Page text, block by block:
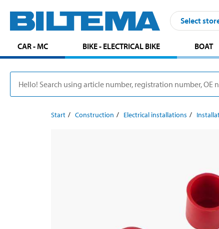
Select
CAR - MC BIKE - ELECTRICAL BIKE BOAT
Start Construction Electrical installations